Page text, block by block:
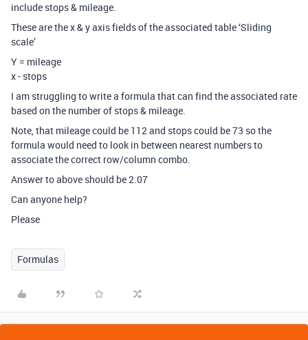
include stops & mileage.
These are the x & y axis fields of the associated table ‘Sliding
scale’
Y = mileage
x - stops
I am struggling to write a formula that can find the associated rate
based on the number of stops & mileage.
Note, that mileage could be 112 and stops could be 73 so the
formula would need to look in between nearest numbers to
associate the correct row/column combo.
Answer to above should be 2.07
Can anyone help?
Please
Formulas